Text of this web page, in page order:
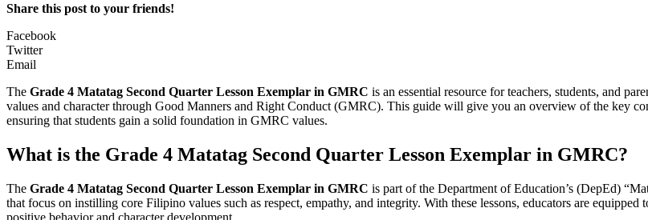
Share this post to your friends!
Facebook
Twitter
Email
The Grade 4 Matatag Second Quarter Lesson Exemplar in GMRC is an essential resource for teachers, students, and
values and character through Good Manners and Right Conduct (GMRC). This guide will give you an overview of the key
ensuring that students gain a solid foundation in GMRC values.
What is the Grade 4 Matatag Second Quarter Lesson Exemplar in GMRC?
The Grade 4 Matatag Second Quarter Lesson Exemplar in GMRC is part of the Department of Education’s (DepEd)
that focus on instilling core Filipino values such as respect, empathy, and integrity. With these lessons, educators are
positive behavior and character development.